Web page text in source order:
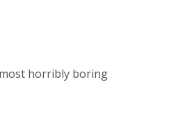
horribly boring